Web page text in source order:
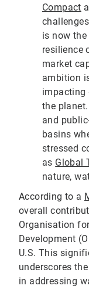
Compact
is now the
resilience
market
ambition
impacting
the
and
basins
stressed
as Global
nature,
According to a
overall
Organisation
Development
U.S. This
underscores
in addressing